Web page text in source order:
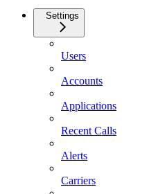
Settings
Users
Accounts
Applications
Recent Calls
Alerts
Carriers